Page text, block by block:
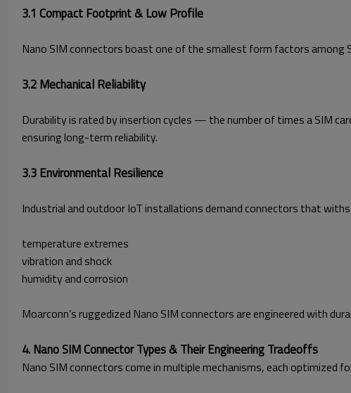
3.1 Compact Footprint & Low Profile
Nano SIM connectors boast one of the smallest form factors among
3.2 Mechanical Reliability
Durability is rated by insertion cycles — the number of times a SIM
ensuring long-term reliability.
3.3 Environmental Resilience
Industrial and outdoor IoT installations demand connectors that
temperature extremes
vibration and shock
humidity and corrosion
Moarconn’s ruggedized Nano SIM connectors are engineered with
4. Nano SIM Connector Types & Their Engineering Tradeoffs
Nano SIM connectors come in multiple mechanisms, each optimized